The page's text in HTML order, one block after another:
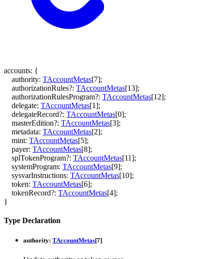
accounts: {
authority: TAccountMetas[7];
authorizationRules?: TAccountMetas[13];
authorizationRulesProgram?: TAccountMetas[12];
delegate: TAccountMetas[1];
delegateRecord?: TAccountMetas[0];
masterEdition?: TAccountMetas[3];
metadata: TAccountMetas[2];
mint: TAccountMetas[5];
payer: TAccountMetas[8];
splTokenProgram?: TAccountMetas[11];
systemProgram: TAccountMetas[9];
sysvarInstructions: TAccountMetas[10];
token: TAccountMetas[6];
tokenRecord?: TAccountMetas[4];
}
Type Declaration
authority: TAccountMetas[7]